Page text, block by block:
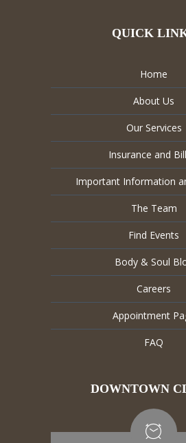
QUICK
Home
About Us
Our Services
Insurance and
Important Information
The Team
Find Events
Body & Soul
Careers
Appointment
FAQ
DOWNTOWN